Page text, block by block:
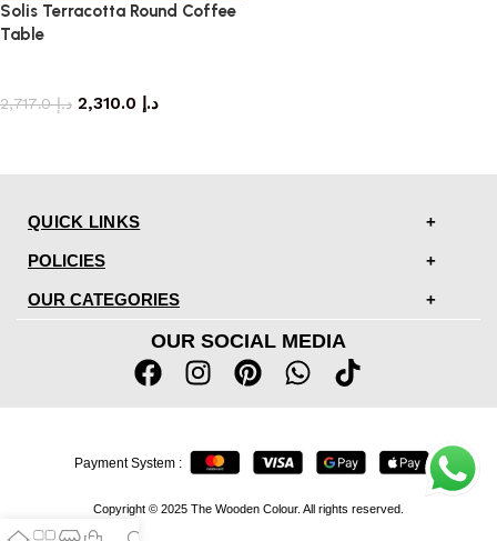
Solis Terracotta Round Coffee
Table
د.إ2,717.0 د.إ
QUICK LINKS
POLICIES
OUR CATEGORIES
OUR SOCIAL MEDIA
Copyright © 2025 The Wooden Colour. All rights reserved.
Payment System :